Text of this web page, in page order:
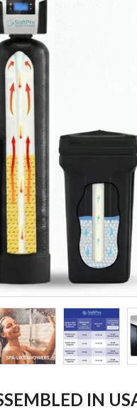
IN